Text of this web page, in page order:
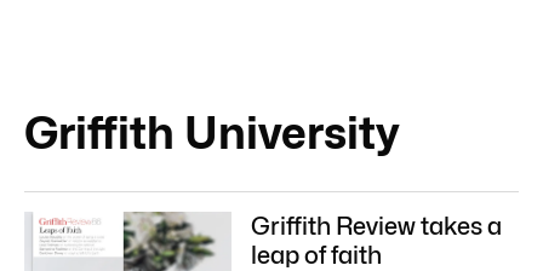
Griffith University
Griffith Review takes a
leap of faith